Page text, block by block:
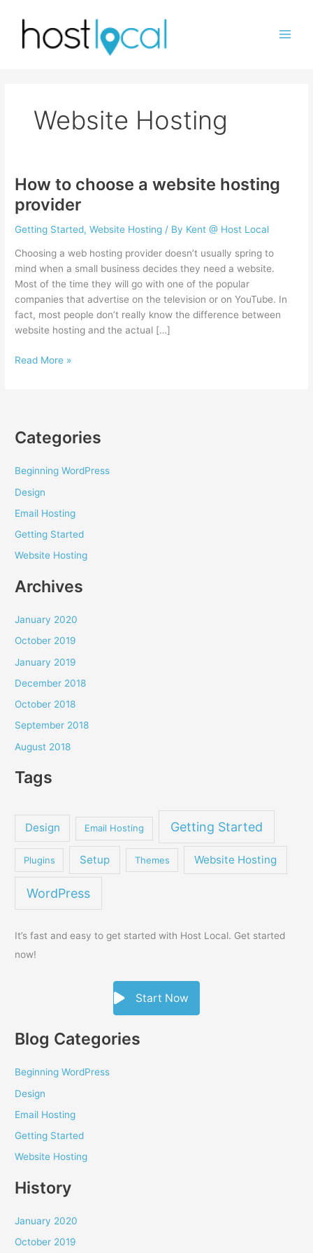
content
Website Hosting
How to choose a website hosting
provider
Getting Started,Website Hosting / By Kent @ Host Local
Choosing a web hosting provider doesn’t usually spring to
mind when a small business decides they need a website.
Most of the time they will go with one of the popular
companies that advertise on the television or on YouTube. In
fact, most people don’t really know the difference between
website hosting and the actual […]
How
hosting
Read More »
Categories
Beginning WordPress
Design
Email Hosting
Getting Started
Website Hosting
Archives
January 2020
October 2019
January 2019
December 2018
October 2018
September 2018
August 2018
Tags
Design Email Hosting Getting Started
Plugins Setup Themes Website Hosting
WordPress
It’s fast and easy to get started with Host Local. Get started
now!
Start Now
Blog Categories
Beginning WordPress
Design
Email Hosting
Getting Started
Website Hosting
History
January 2020
October 2019